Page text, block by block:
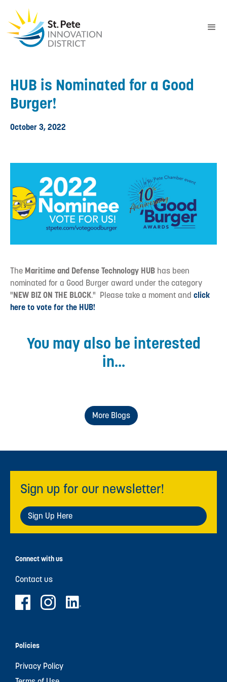
HUB is Nominated for a Good
Burger!
October 3, 2022
The Maritime and Defense Technology HUB has been
nominated for a Good Burger award under the category
"NEW BIZ ON THE BLOCK." Please take a moment and click
here to vote for the HUB!
You may also be interested
in...
More Blogs
Sign up for our newsletter!
Sign Up Here
Connect with us
Contact us
Policies
Privacy Policy